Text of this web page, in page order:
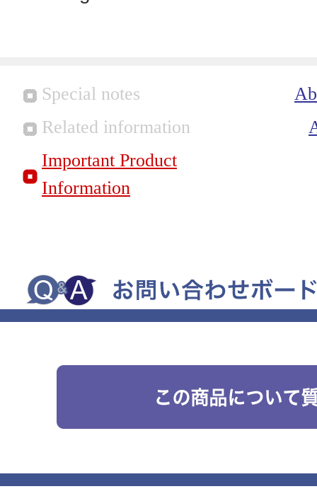
Special notes
Related information
Important Product
Information